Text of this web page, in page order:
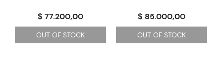
$ 77.200,00
OUT OF STOCK
$ 85.000,00
OUT OF STOCK